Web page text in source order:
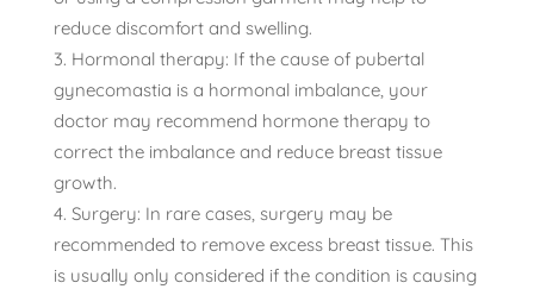
reduce discomfort and swelling.
Hormonal therapy: If the cause of pubertal
gynecomastia is a hormonal imbalance, your
doctor may recommend hormone therapy to
correct the imbalance and reduce breast tissue
growth.
Surgery: In rare cases, surgery may be
recommended to remove excess breast tissue. This
is usually only considered if the condition is causing